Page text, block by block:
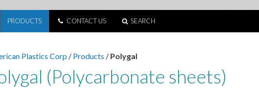
PRODUCTS CONTACT US SEARCH
Plastics Corp / Products / Polygal
(Polycarbonate sheets)